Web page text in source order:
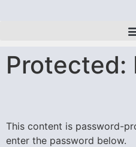
Protected:
This content is password-
enter the password below.